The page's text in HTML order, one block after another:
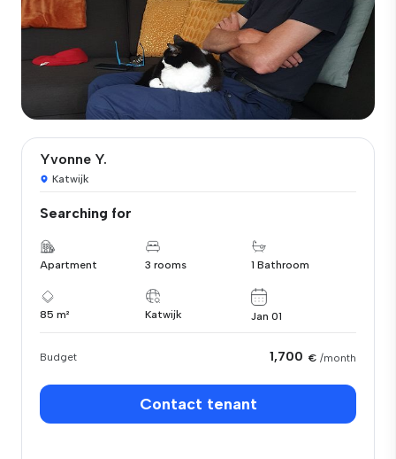
Yvonne Y.
Katwijk
Searching for
Apartment 3 rooms 1 Bathroom
85 m² Katwijk Jan 01
Budget 1,700 € /month
Contact tenant